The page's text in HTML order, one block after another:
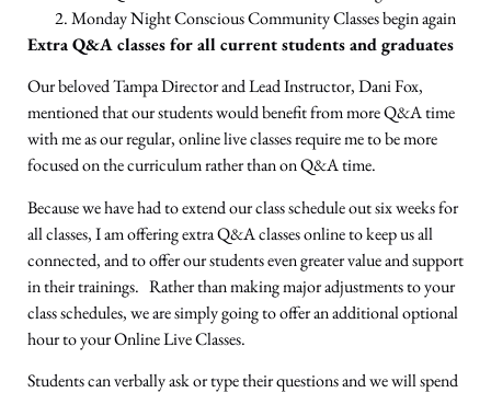
Monday Night Conscious Community Classes begin again
Extra Q&A classes for all current students and graduates
Our beloved Tampa Director and Lead Instructor, Dani Fox,
mentioned that our students would benefit from more Q&A time
with me as our regular, online live classes require me to be more
focused on the curriculum rather than on Q&A time.
Because we have had to extend our class schedule out six weeks for
all classes, I am offering extra Q&A classes online to keep us all
connected, and to offer our students even greater value and support
in their trainings. Rather than making major adjustments to your
class schedules, we are simply going to offer an additional optional
hour to your Online Live Classes.
Students can verbally ask or type their questions and we will spend